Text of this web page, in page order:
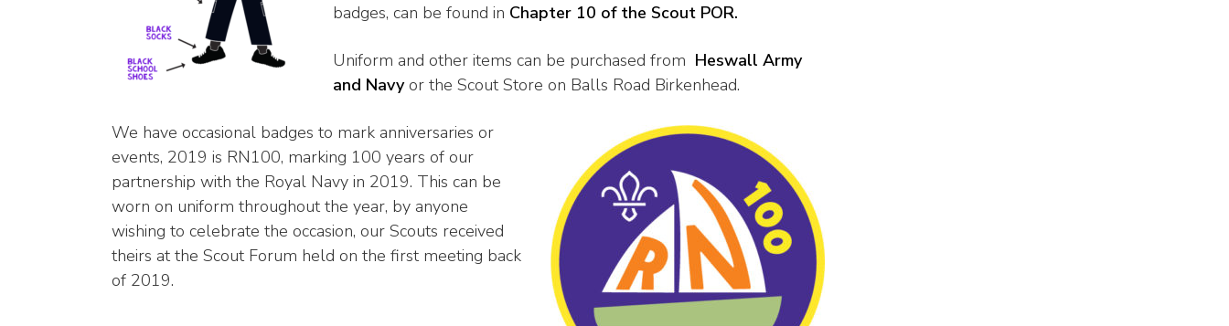
badges, can be found in Chapter 10 of the Scout POR.
Uniform and other items can be purchased from Heswall Army
and Navyor the Scout Store on Balls Road Birkenhead.
We have occasional badges to mark anniversaries or
events, 2019 is RN100, marking 100 years of our
partnership with the Royal Navy in 2019. This can be
worn on uniform throughout the year, by anyone
wishing to celebrate the occasion, our Scouts received
theirs at the Scout Forum held on the first meeting back
of 2019.